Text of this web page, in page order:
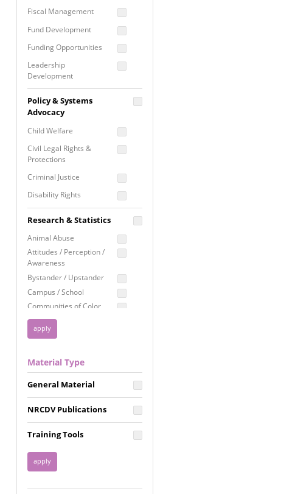
Programming
Prevention
Programming
Program Evaluation
Residential / Shelter
Services
Screening &
Assessment
Self Care / Vicarious
Trauma
Trauma Informed
Approach
Fiscal Management
Fund Development
Funding Opportunities
Leadership
Development
Proposal Writing
Staff Development
Policy & Systems
Advocacy
Child Welfare
Civil Legal Rights &
Protections
Criminal Justice
Disability Rights
Employment Rights
Healthcare
Immigration /
Resettlement
Privacy & Confidentiality
Racial Justice
Reproductive Justice
Research & Statistics
Animal Abuse
Attitudes / Perception /
Awareness
Bystander / Upstander
Campus / School
Communities of Color
Disability
Disaster
FGM / Honor Killings /
Forced Marriage / Acid
Attacks
Gender
Health / Public Health
Housing &
Homelessness
Material Type
General Material
NRCDV Publications
Training Tools